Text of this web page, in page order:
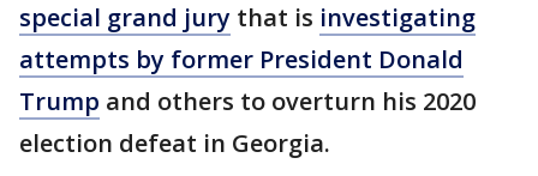
special grand jury that is investigating
attempts by former President Donald
Trump and others to overturn his 2020
election defeat in Georgia.